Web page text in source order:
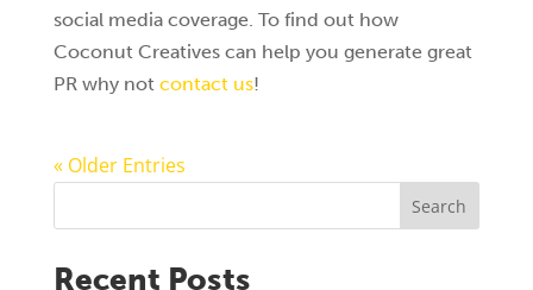
social media coverage. To find out how
Coconut Creatives can help you generate great
PR why not contact us!
« Older Entries
Search
Recent Posts